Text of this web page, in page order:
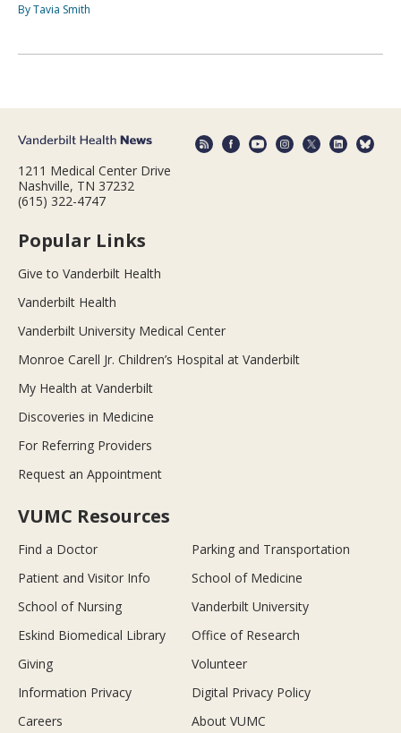
By Tavia Smith
1211 Medical Center Drive
Nashville, TN 37232
(615) 322-4747
Popular Links
Give to Vanderbilt Health
Vanderbilt Health
Vanderbilt University Medical Center
Monroe Carell Jr. Children’s Hospital at Vanderbilt
My Health at Vanderbilt
Discoveries in Medicine
For Referring Providers
Request an Appointment
VUMC Resources
Find a Doctor
Parking and Transportation
Patient and Visitor Info
School of Medicine
School of Nursing
Vanderbilt University
Eskind Biomedical Library
Office of Research
Giving
Volunteer
Information Privacy
Digital Privacy Policy
Careers
About VUMC